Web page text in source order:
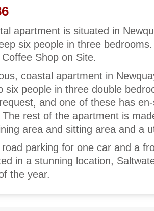
apartment is situated in
six people in three
Shop on Site.
coastal apartment in
six people in three double
and one of these has
rest of the apartment is
area and sitting area and a
parking for one car and a
in a stunning location,
the year.